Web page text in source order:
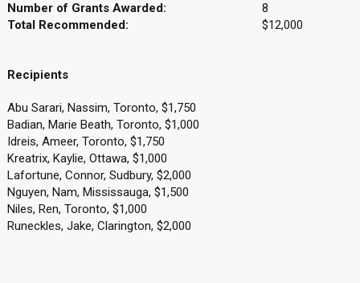
Number of Grants Awarded:
8
Total Recommended:
$12,000
Recipients
Abu Sarari, Nassim, Toronto, $1,750
Badian, Marie Beath, Toronto, $1,000
Idreis, Ameer, Toronto, $1,750
Kreatrix, Kaylie, Ottawa, $1,000
Lafortune, Connor, Sudbury, $2,000
Nguyen, Nam, Mississauga, $1,500
Niles, Ren, Toronto, $1,000
Runeckles, Jake, Clarington, $2,000